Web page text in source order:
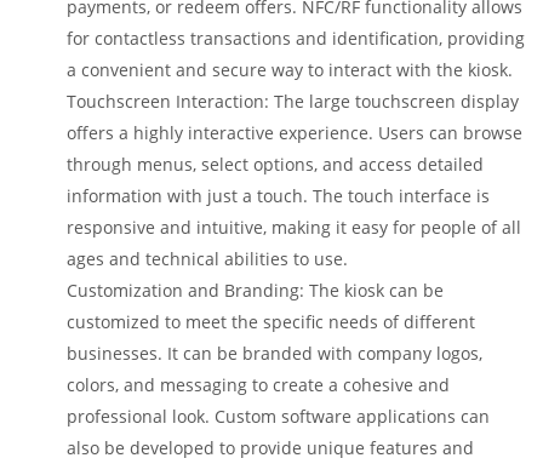
payments, or redeem offers. NFC/RF functionality allows
for contactless transactions and identification, providing
a convenient and secure way to interact with the kiosk.
Touchscreen Interaction: The large touchscreen display
offers a highly interactive experience. Users can browse
through menus, select options, and access detailed
information with just a touch. The touch interface is
responsive and intuitive, making it easy for people of all
ages and technical abilities to use.
Customization and Branding: The kiosk can be
customized to meet the specific needs of different
businesses. It can be branded with company logos,
colors, and messaging to create a cohesive and
professional look. Custom software applications can
also be developed to provide unique features and